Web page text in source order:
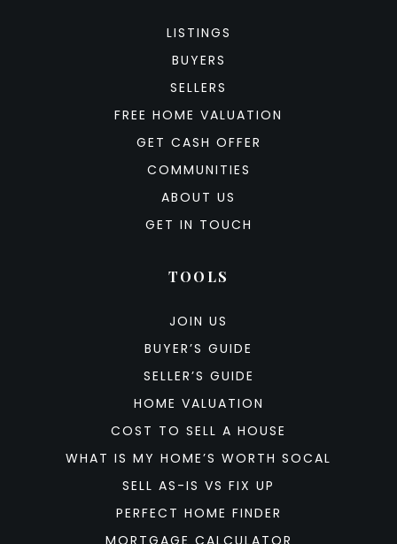
LISTINGS
BUYERS
SELLERS
FREE HOME VALUATION
GET CASH OFFER
COMMUNITIES
ABOUT US
GET IN TOUCH
TOOLS
JOIN US
BUYER’S GUIDE
SELLER’S GUIDE
HOME VALUATION
COST TO SELL A HOUSE
WHAT IS MY HOME’S WORTH SOCAL
SELL AS-IS VS FIX UP
PERFECT HOME FINDER
MORTGAGE CALCULATOR